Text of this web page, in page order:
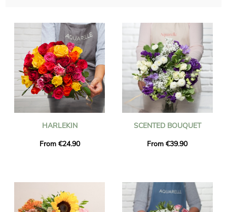
else, handmade in France throughout the seasons of the year.
We will send you a picture of the flowers in their custom vase,
as we obviously want to see with you if it looks rigorously like
you desired at the start. The bouquet will be sent as fast as
possible to Saint-Priest-En-Jarez just after you saw the photo.
As you may wish to send this bouquet of flowers to someone
in particular, you could personalize it with a text and a
photograph you have chosen, and we won’t charge you for
HARLEKIN
From €24.90
SCENTED BOUQUET
From €39.90